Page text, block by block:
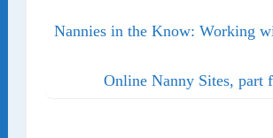
Nannies in the Know: Working
Online Nanny Sites, part